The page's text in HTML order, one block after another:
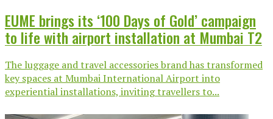
EUME brings its ‘100 Days of Gold’ campaign
to life with airport installation at Mumbai T2
The luggage and travel accessories brand has transformed
key spaces at Mumbai International Airport into
experiential installations, inviting travellers to...